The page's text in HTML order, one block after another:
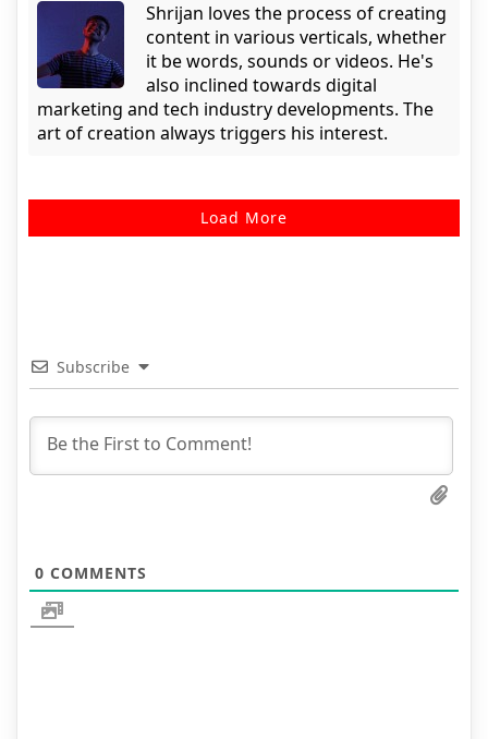
Shrijan loves the process of creating
content in various verticals, whether
it be words, sounds or videos. He's
also inclined towards digital
marketing and tech industry developments. The
art of creation always triggers his interest.
Load More
Subscribe
0 COMMENTS